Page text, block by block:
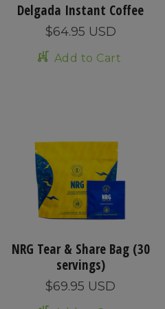
Delgada Instant Coffee
$64.95 USD
Add to Cart
NRG Tear & Share Bag (30
servings)
$69.95 USD